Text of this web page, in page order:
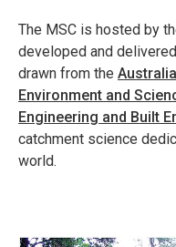
The MSC is hosted by
developed and
drawn from the
Environment and
Engineering and Built
catchment science
world.